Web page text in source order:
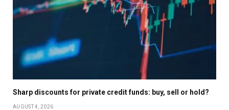
Sharp discounts for private credit funds: buy, sell or hold?
AUGUST 4, 2026